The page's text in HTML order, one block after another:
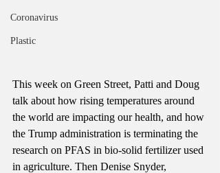
Coronavirus
Plastic
This week on Green Street, Patti and Doug
talk about how rising temperatures around
the world are impacting our health, and how
the Trump administration is terminating the
research on PFAS in bio-solid fertilizer used
in agriculture. Then Denise Snyder,